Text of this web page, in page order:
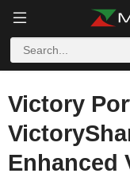
Victory
Enhanced